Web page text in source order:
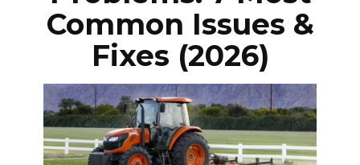
Common Issues &
Fixes (2026)